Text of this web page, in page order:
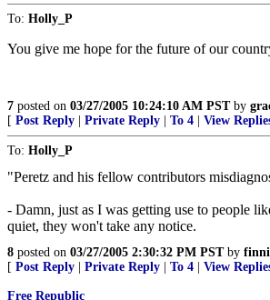
To: Holly_P
You give me hope for the future of our
7 posted on 03/27/2005 10:24:10 AM PSTby
[ Post Reply Private Reply To 4 View
To: Holly_P
"Peretz and his fellow contributors
- Damn, just as I was getting use to people
quiet, they won't take any notice.
8 posted on 03/27/2005 2:30:32 PM PSTby
[ Post Reply Private Reply To 4 View
Free Republic